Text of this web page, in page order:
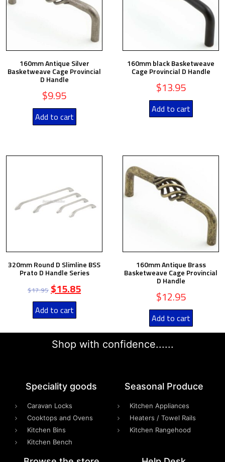
160mm Antique Silver
Basketweave Cage Provincial
D Handle
$9.95
Add to cart
160mm black Basketweave
Cage Provincial D Handle
$13.95
Add to cart
320mm Round D Slimline BSS
Prato D Handle Series
$17.95 $15.85
Add to cart
160mm Antique Brass
Basketweave Cage Provincial
D Handle
$12.95
Add to cart
Shop with confidence......
Speciality goods​
Caravan Locks
Cooktops and Ovens
Kitchen Bins
Kitchen Bench
Seasonal Produce
Kitchen Appliances
Heaters / Towel Rails
Kitchen Rangehood